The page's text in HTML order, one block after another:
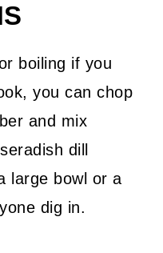
boiling if you
you can chop
and mix
dill
large bowl or a
dig in.